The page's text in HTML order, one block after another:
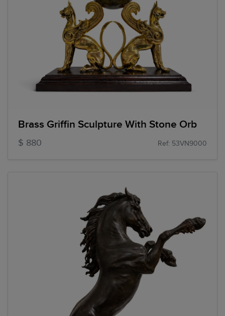
Brass Griffin Sculpture With Stone Orb
$ 880 Ref: 53VN9000